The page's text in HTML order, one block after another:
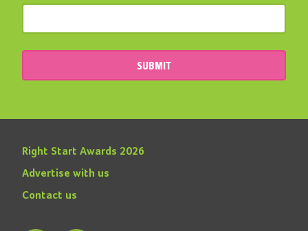
SUBMIT
Right Start Awards 2026
Advertise with us
Contact us